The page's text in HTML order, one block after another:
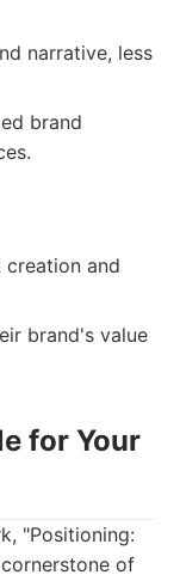
narrative, less
brand
and
brand's value
for Your
"Positioning:
of